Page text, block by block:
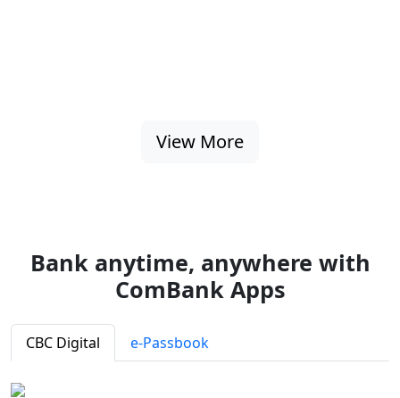
View More
Bank anytime, anywhere with
ComBank Apps
CBC Digital e-Passbook